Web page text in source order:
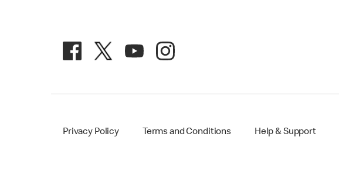
Privacy Policy Terms and Conditions Help & Support